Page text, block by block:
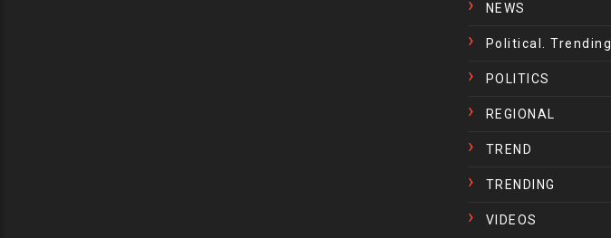
NEWS
Political. Trending
POLITICS
REGIONAL
TREND
TRENDING
VIDEOS